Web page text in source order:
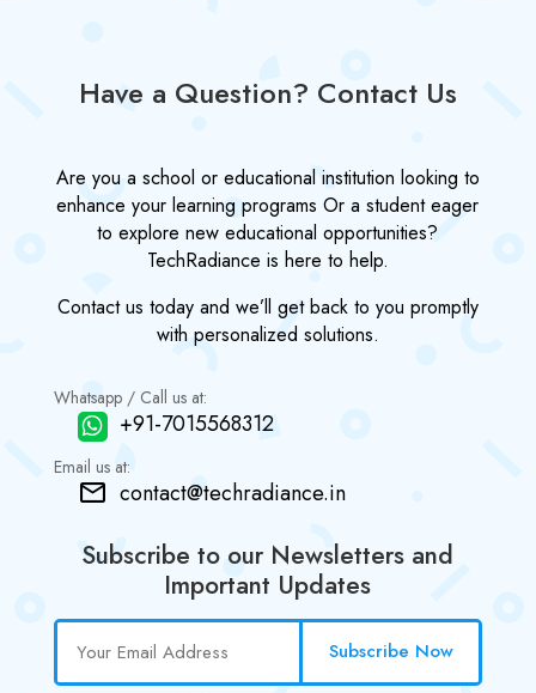
Have a Question? Contact Us
Are you a school or educational institution looking to
enhance your learning programs Or a student eager
to explore new educational opportunities?
TechRadiance is here to help.
Contact us today and we’ll get back to you promptly
with personalized solutions.
Whatsapp / Call us at:
+91-7015568312
Email us at:
contact@techradiance.in
Subscribe to our Newsletters and
Important Updates
Subscribe Now